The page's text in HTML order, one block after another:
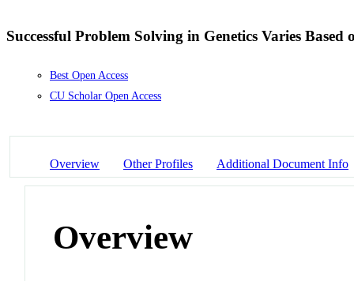
Successful Problem Solving in Genetics Varies
Best Open Access
CU Scholar Open Access
Overview Other Profiles Additional Document Info
Overview